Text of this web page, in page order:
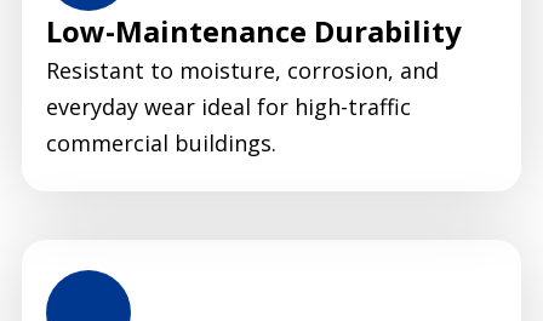
Low-Maintenance Durability
Resistant to moisture, corrosion, and
everyday wear ideal for high-traffic
commercial buildings.